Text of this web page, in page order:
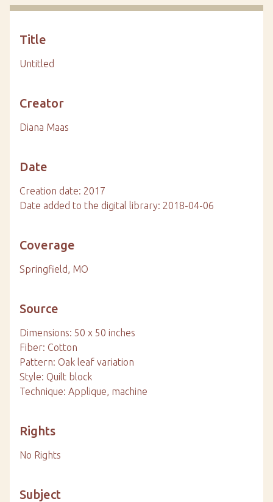
Title
Untitled
Creator
Diana Maas
Date
Creation date: 2017
Date added to the digital library: 2018-04-06
Coverage
Springfield, MO
Source
Dimensions: 50 x 50 inches
Fiber: Cotton
Pattern: Oak leaf variation
Style: Quilt block
Technique: Applique, machine
Rights
No Rights
Subject